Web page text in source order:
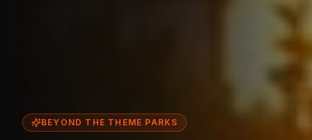
BEYOND THE THEME PARKS